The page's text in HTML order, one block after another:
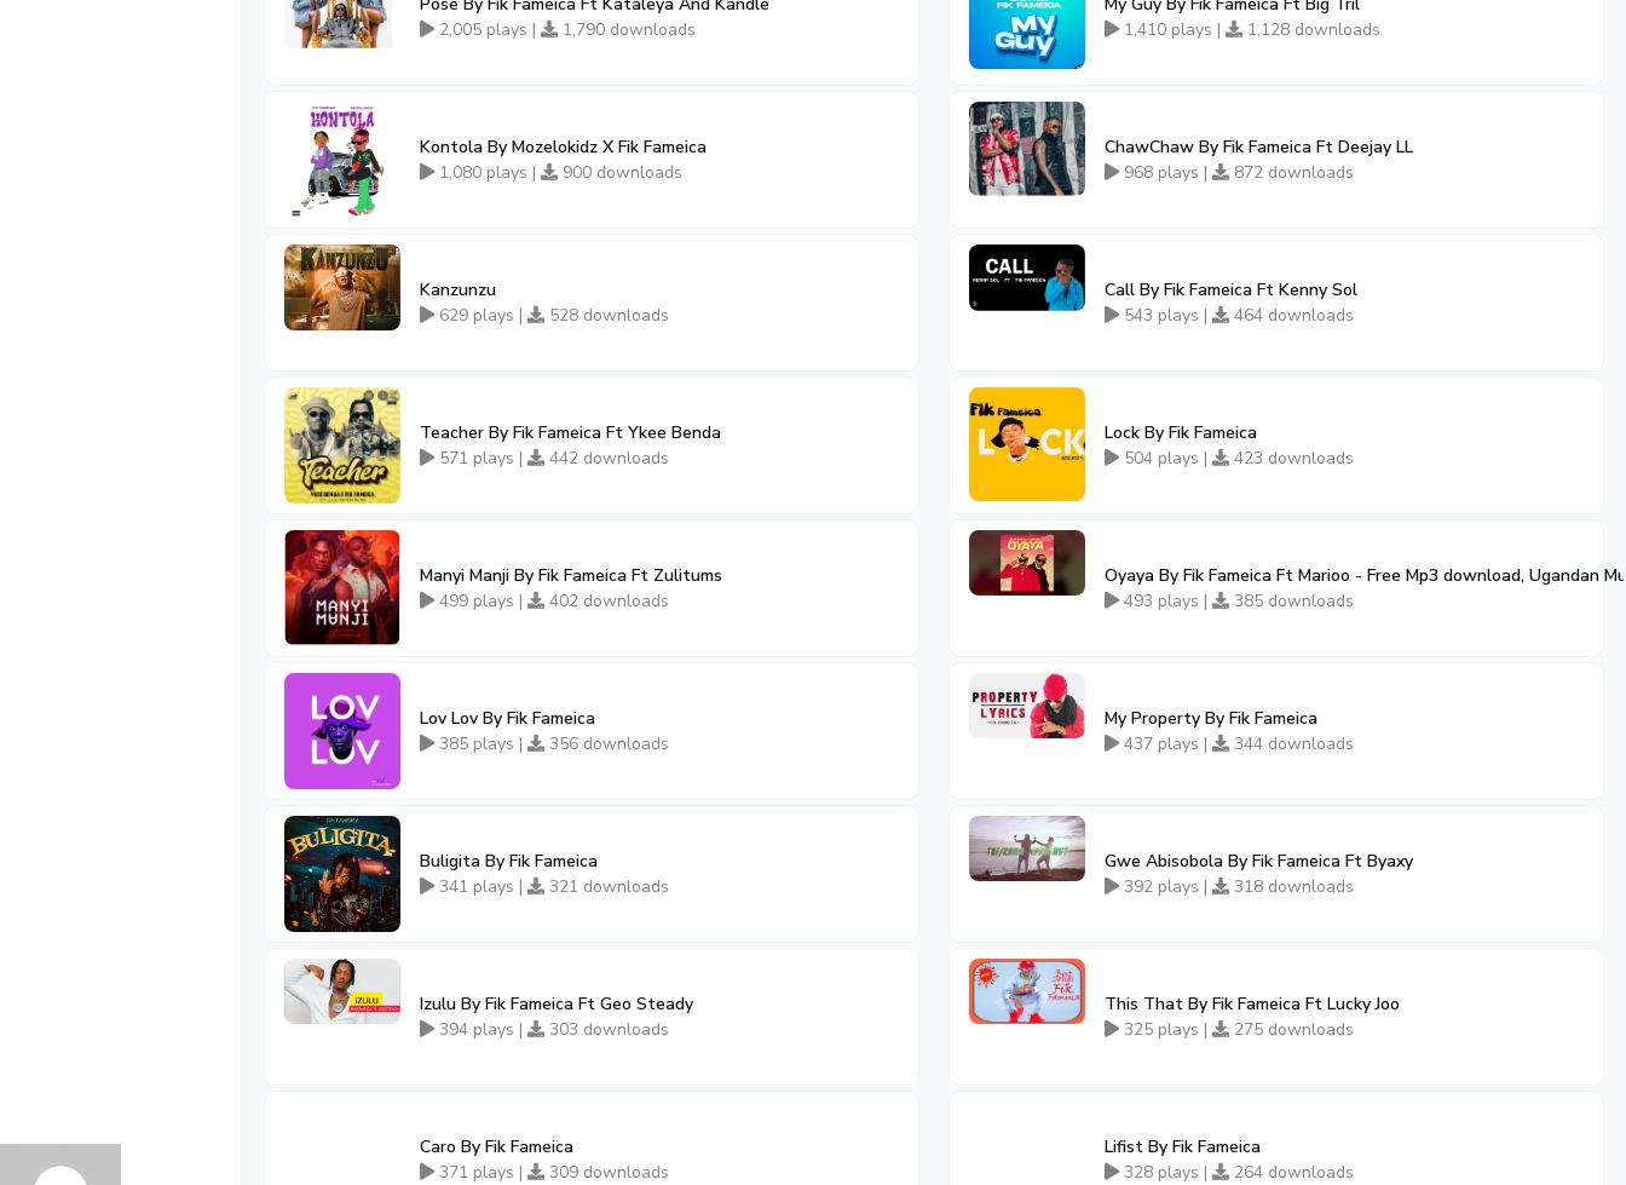
2,005 plays |
1,790 downloads
1,410 plays |
1,128 downloads
Kontola By Mozelokidz X Fik Fameica
1,080 plays |
900 downloads
ChawChaw By Fik Fameica Ft Deejay LL
968 plays |
872 downloads
Kanzunzu
629 plays |
528 downloads
Call By Fik Fameica Ft Kenny Sol
543 plays |
464 downloads
Teacher By Fik Fameica Ft Ykee Benda
571 plays |
442 downloads
Lock By Fik Fameica
504 plays |
423 downloads
Manyi Manji By Fik Fameica Ft Zulitums
499 plays |
402 downloads
Oyaya By Fik Fameica Ft Marioo - Free Mp3 download, Ugandan
493 plays |
385 downloads
Lov Lov By Fik Fameica
385 plays |
356 downloads
My Property By Fik Fameica
437 plays |
344 downloads
Buligita By Fik Fameica
341 plays |
321 downloads
Gwe Abisobola By Fik Fameica Ft Byaxy
392 plays |
318 downloads
Izulu By Fik Fameica Ft Geo Steady
394 plays |
303 downloads
This That By Fik Fameica Ft Lucky Joo
325 plays |
275 downloads
Caro By Fik Fameica
371 plays |
309 downloads
Lifist By Fik Fameica
328 plays |
264 downloads